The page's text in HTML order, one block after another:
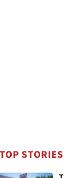
TOP STORIES